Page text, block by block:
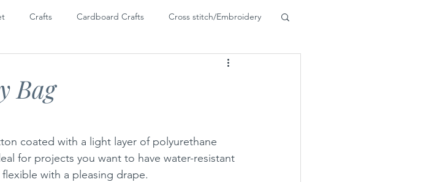
Crafts Cardboard Crafts Cross stitch/Embroidery
Bag
coated with a light layer of polyurethane
for projects you want to have water-resistant
with a pleasing drape.